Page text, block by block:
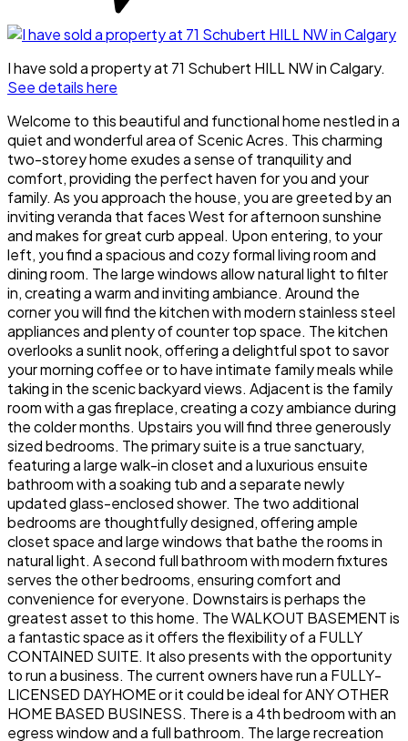
I have sold a property at 71 Schubert HILL NW in Calgary.
See details here
Welcome to this beautiful and functional home nestled in a
quiet and wonderful area of Scenic Acres. This charming
two-storey home exudes a sense of tranquility and
comfort, providing the perfect haven for you and your
family. As you approach the house, you are greeted by an
inviting veranda that faces West for afternoon sunshine
and makes for great curb appeal. Upon entering, to your
left, you find a spacious and cozy formal living room and
dining room. The large windows allow natural light to filter
in, creating a warm and inviting ambiance. Around the
corner you will find the kitchen with modern stainless steel
appliances and plenty of counter top space. The kitchen
overlooks a sunlit nook, offering a delightful spot to savor
your morning coffee or to have intimate family meals while
taking in the scenic backyard views. Adjacent is the family
room with a gas fireplace, creating a cozy ambiance during
the colder months. Upstairs you will find three generously
sized bedrooms. The primary suite is a true sanctuary,
featuring a large walk-in closet and a luxurious ensuite
bathroom with a soaking tub and a separate newly
updated glass-enclosed shower. The two additional
bedrooms are thoughtfully designed, offering ample
closet space and large windows that bathe the rooms in
natural light. A second full bathroom with modern fixtures
serves the other bedrooms, ensuring comfort and
convenience for everyone. Downstairs is perhaps the
greatest asset to this home. The WALKOUT BASEMENT is
a fantastic space as it offers the flexibility of a FULLY
CONTAINED SUITE. It also presents with the opportunity
to run a business. The current owners have run a FULLY-
LICENSED DAYHOME or it could be ideal for ANY OTHER
HOME BASED BUSINESS. There is a 4th bedroom with an
egress window and a full bathroom. The large recreation